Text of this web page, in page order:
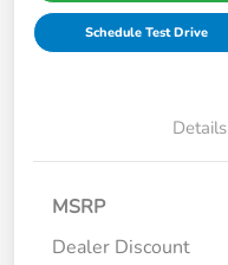
Schedule Test Drive
Details
MSRP
Dealer Discount